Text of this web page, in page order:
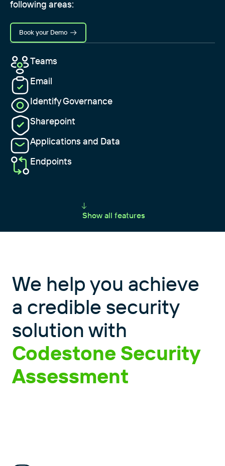
following areas:
Book your Demo
Teams
Email
Identify Governance
Sharepoint
Applications and Data
Endpoints
Show all features
We help you achieve
a credible security
solution with
Codestone Security
Assessment